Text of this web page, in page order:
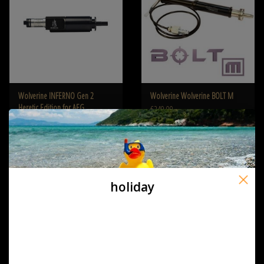
Wolverine INFERNO Gen 2
Heretic Edition for AEG
€439,00
Wolverine Wolverine BOLT M
€249,00
holiday